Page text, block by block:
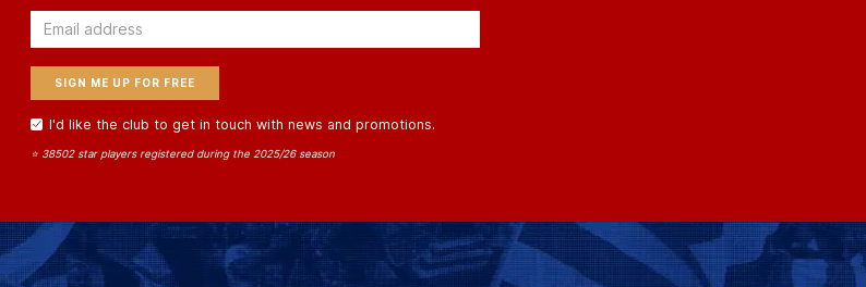
Email
I'd like the club to get in touch with news and promotions.
⭐ 38502 star players registered during the 2025/26 season